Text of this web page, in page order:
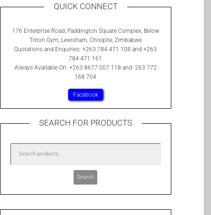
QUICK CONNECT
176 Enterprise Road, Paddington Square Complex, Below
Triton Gym, Lewisham, Chisipite, Zimbabwe
Quotations and Enquiries: +263 784 471 108 and +263
784 471 161
Always Available On: +263 8677 007 118 and 263 772
168 704
Facebook
SEARCH FOR PRODUCTS
Search